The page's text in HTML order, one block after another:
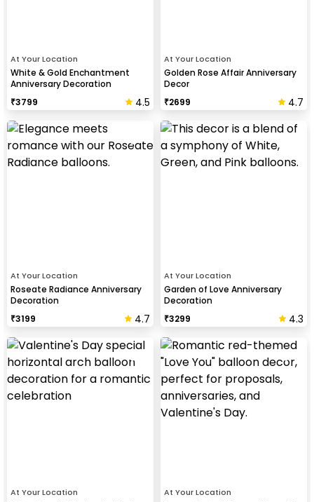
At Your Location
White & Gold Enchantment
Anniversary Decoration
₹3799 4.5
At Your Location
Golden Rose Affair Anniversary
Decor
₹2699 4.7
At Your Location
Roseate Radiance Anniversary
Decoration
₹3199 4.7
At Your Location
Garden of Love Anniversary
Decoration
₹3299 4.3
At Your Location At Your Location